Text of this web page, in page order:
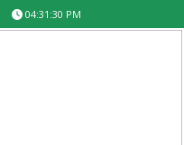
04:31:30 PM